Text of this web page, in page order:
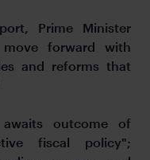
Prime Minister
forward with
and reforms that
outcome of
fiscal policy";